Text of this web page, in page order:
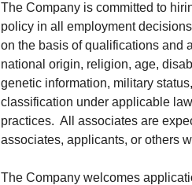
The Company is committed to
policy in all employment
on the basis of qualifications and
national origin, religion, age,
genetic information, military
classification under applicable
practices. All associates are
associates, applicants, or others
The Company welcomes